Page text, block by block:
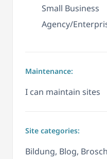
Small Business
Agency/
Maintenance:
I can maintain sites
Site categories:
Bildung, Blog,